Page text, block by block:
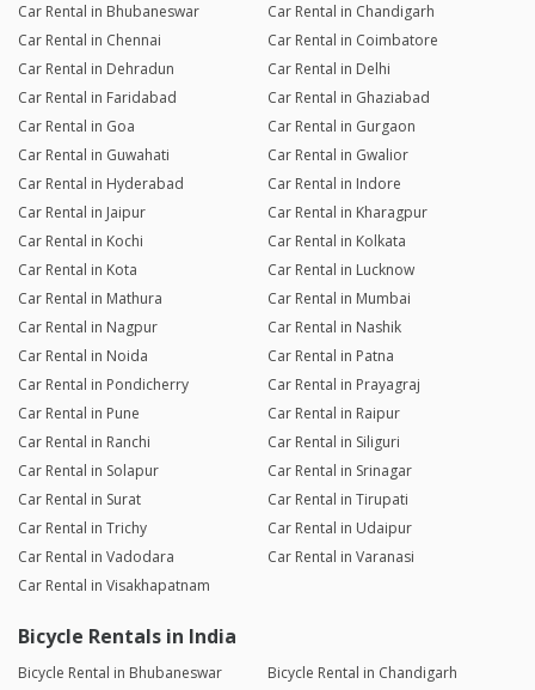
Car Rental in Bhubaneswar
Car Rental in Chandigarh
Car Rental in Chennai
Car Rental in Coimbatore
Car Rental in Dehradun
Car Rental in Delhi
Car Rental in Faridabad
Car Rental in Ghaziabad
Car Rental in Goa
Car Rental in Gurgaon
Car Rental in Guwahati
Car Rental in Gwalior
Car Rental in Hyderabad
Car Rental in Indore
Car Rental in Jaipur
Car Rental in Kharagpur
Car Rental in Kochi
Car Rental in Kolkata
Car Rental in Kota
Car Rental in Lucknow
Car Rental in Mathura
Car Rental in Mumbai
Car Rental in Nagpur
Car Rental in Nashik
Car Rental in Noida
Car Rental in Patna
Car Rental in Pondicherry
Car Rental in Prayagraj
Car Rental in Pune
Car Rental in Raipur
Car Rental in Ranchi
Car Rental in Siliguri
Car Rental in Solapur
Car Rental in Srinagar
Car Rental in Surat
Car Rental in Tirupati
Car Rental in Trichy
Car Rental in Udaipur
Car Rental in Vadodara
Car Rental in Varanasi
Car Rental in Visakhapatnam
Bicycle Rentals in India
Bicycle Rental in Bhubaneswar
Bicycle Rental in Chandigarh